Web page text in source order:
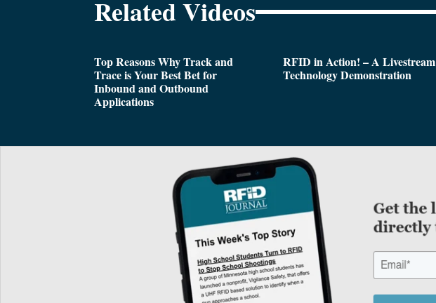
Related Videos
Top Reasons Why Track and
Trace is Your Best Bet for
Inbound and Outbound
Applications
RFID in Action! – A Livestream
Technology Demonstration